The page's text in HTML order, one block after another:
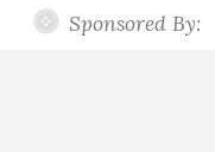
Sponsored By: